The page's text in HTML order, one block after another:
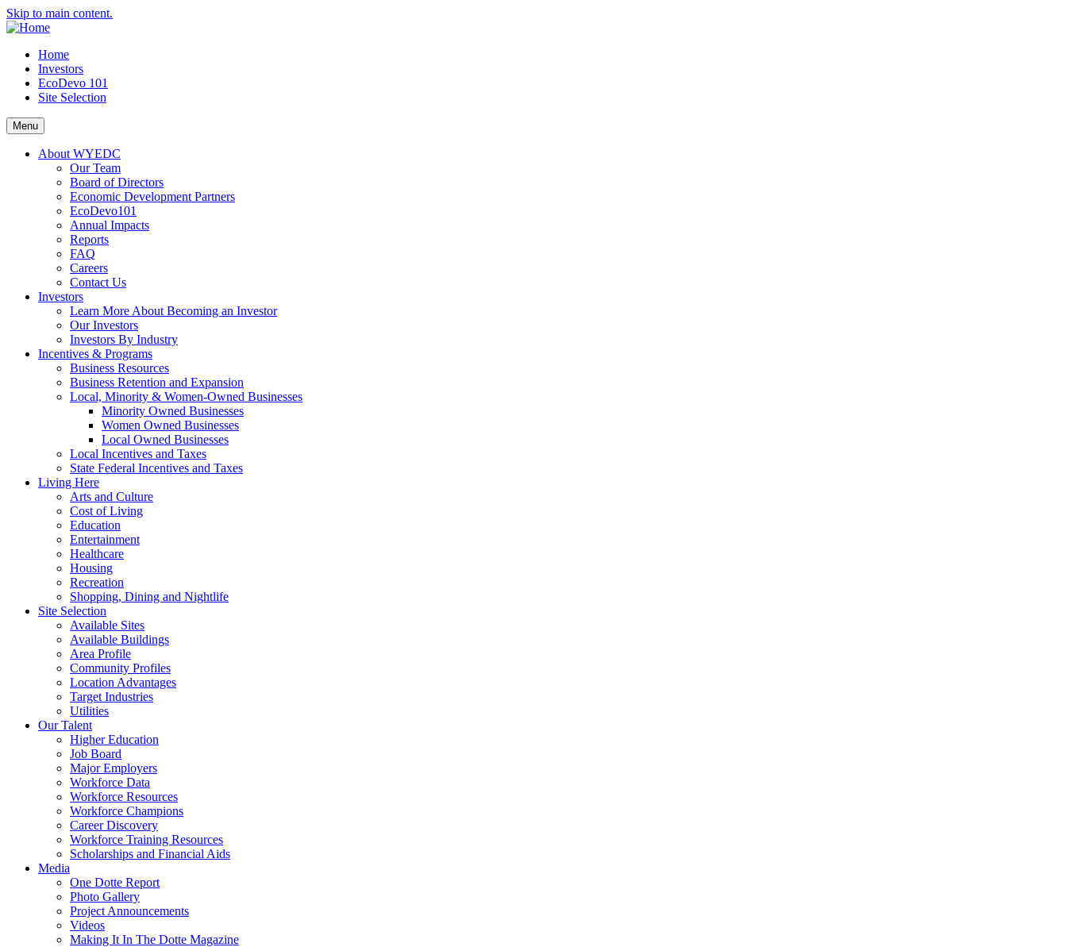
Skip to main content.
Home
Investors
EcoDevo 101
Site Selection
Menu
About WYEDC
Our Team
Board of Directors
Economic Development Partners
EcoDevo101
Annual Impacts
Reports
FAQ
Careers
Contact Us
Investors
Learn More About Becoming an Investor
Our Investors
Investors By Industry
Incentives & Programs
Business Resources
Business Retention and Expansion
Local, Minority & Women-Owned Businesses
Minority Owned Businesses
Women Owned Businesses
Local Owned Businesses
Local Incentives and Taxes
State Federal Incentives and Taxes
Living Here
Arts and Culture
Cost of Living
Education
Entertainment
Healthcare
Housing
Recreation
Shopping, Dining and Nightlife
Site Selection
Available Sites
Available Buildings
Area Profile
Community Profiles
Location Advantages
Target Industries
Utilities
Our Talent
Higher Education
Job Board
Major Employers
Workforce Data
Workforce Resources
Workforce Champions
Career Discovery
Workforce Training Resources
Scholarships and Financial Aids
Media
One Dotte Report
Photo Gallery
Project Announcements
Videos
Making It In The Dotte Magazine